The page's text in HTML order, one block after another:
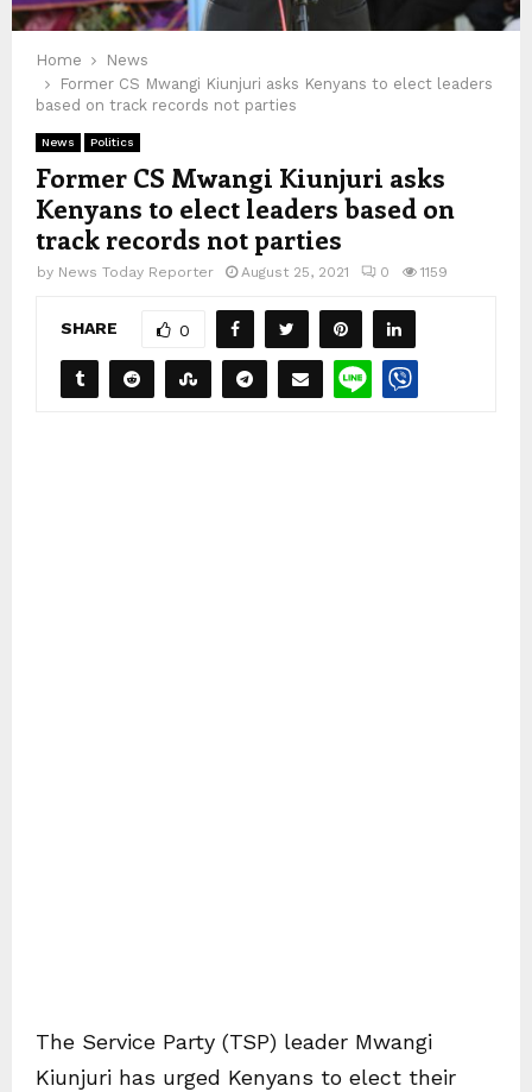
Home
News
Former CS Mwangi Kiunjuri asks Kenyans to elect leaders
based on track records not parties
News Politics
Former CS Mwangi Kiunjuri asks
Kenyans to elect leaders based on
track records not parties
by News Today Reporter August 25, 2021 0 1159
SHARE 0
The Service Party (TSP) leader Mwangi
Kiunjuri has urged Kenyans to elect their